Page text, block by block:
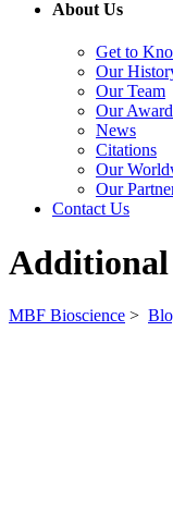
About Us
Get to
Our
Our Team
Our
News
Citations
Our
Our
Contact Us
MBF Bioscience >